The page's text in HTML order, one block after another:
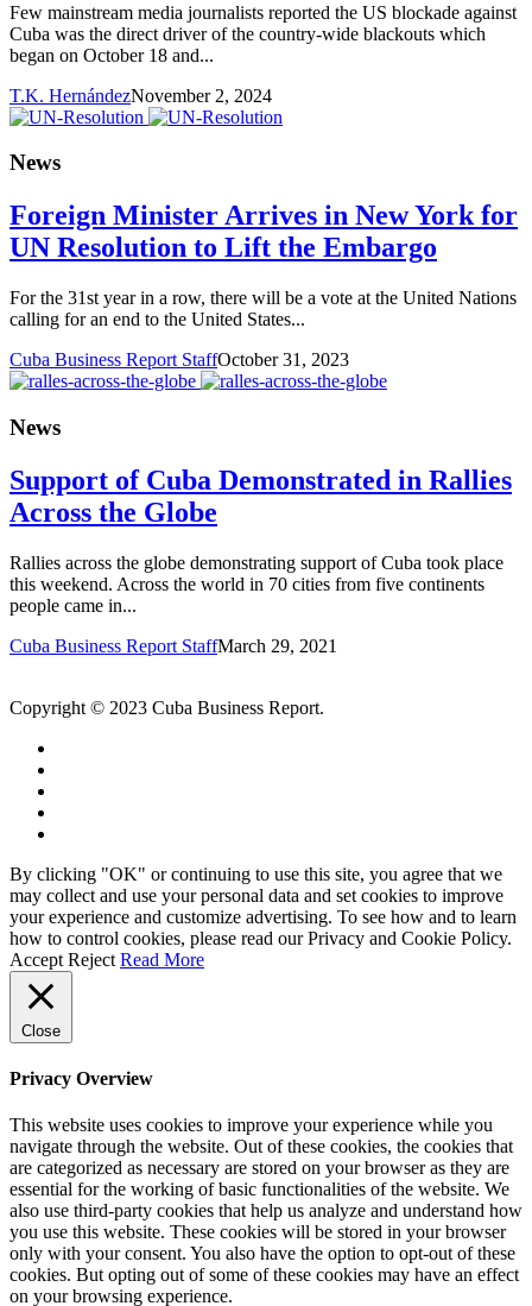
Few mainstream media journalists reported the US blockade against
Cuba was the direct driver of the country-wide blackouts which
began on October 18 and...
T.K. HernándezNovember 2, 2024
News
Foreign Minister Arrives in New York for
UN Resolution to Lift the Embargo
For the 31st year in a row, there will be a vote at the United Nations
calling for an end to the United States...
Cuba Business Report StaffOctober 31, 2023
News
Support of Cuba Demonstrated in Rallies
Across the Globe
Rallies across the globe demonstrating support of Cuba took place
this weekend. Across the world in 70 cities from five continents
people came in...
Cuba Business Report StaffMarch 29, 2021
Copyright © 2023 Cuba Business Report.
By clicking "OK" or continuing to use this site, you agree that we
may collect and use your personal data and set cookies to improve
your experience and customize advertising. To see how and to learn
how to control cookies, please read our Privacy and Cookie Policy.
Accept Reject Read More
Close
Privacy Overview
This website uses cookies to improve your experience while you
navigate through the website. Out of these cookies, the cookies that
are categorized as necessary are stored on your browser as they are
essential for the working of basic functionalities of the website. We
also use third-party cookies that help us analyze and understand how
you use this website. These cookies will be stored in your browser
only with your consent. You also have the option to opt-out of these
cookies. But opting out of some of these cookies may have an effect
on your browsing experience.